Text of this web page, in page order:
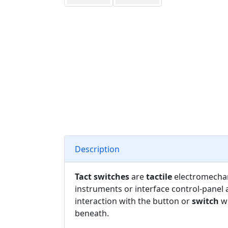
Description
Tact switchesaretactile
instruments or interface control-panel
interaction with the button orswitch
beneath.